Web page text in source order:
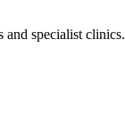
specialist